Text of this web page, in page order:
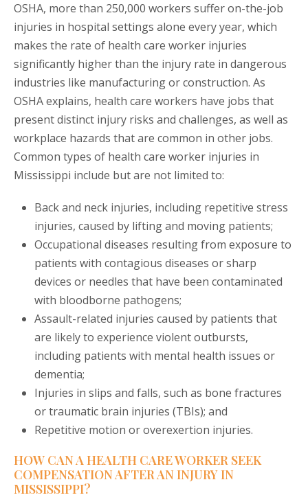
OSHA, more than 250,000 workers suffer on-the-job
injuries in hospital settings alone every year, which
makes the rate of health care worker injuries
significantly higher than the injury rate in dangerous
industries like manufacturing or construction. As
OSHA explains, health care workers have jobs that
present distinct injury risks and challenges, as well as
workplace hazards that are common in other jobs.
Common types of health care worker injuries in
Mississippi include but are not limited to:
Back and neck injuries, including repetitive stress
injuries, caused by lifting and moving patients;
Occupational diseases resulting from exposure to
patients with contagious diseases or sharp
devices or needles that have been contaminated
with bloodborne pathogens;
Assault-related injuries caused by patients that
are likely to experience violent outbursts,
including patients with mental health issues or
dementia;
Injuries in slips and falls, such as bone fractures
or traumatic brain injuries (TBIs); and
Repetitive motion or overexertion injuries.
HOW CAN A HEALTH CARE WORKER SEEK
COMPENSATION AFTER AN INJURY IN
MISSISSIPPI?